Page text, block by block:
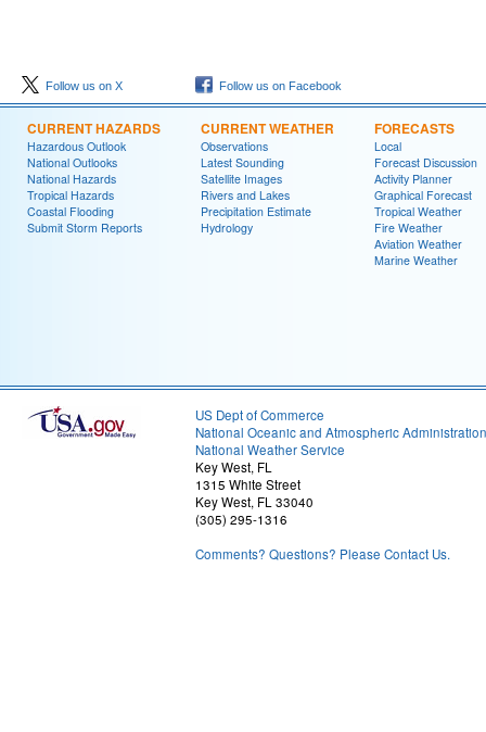
Follow us on X Follow us on Facebook
CURRENT HAZARDS
Hazardous Outlook
National Outlooks
National Hazards
Tropical Hazards
Coastal Flooding
Submit Storm Reports
CURRENT WEATHER
Observations
Latest Sounding
Satellite Images
Rivers and Lakes
Precipitation Estimate
Hydrology
FORECASTS
Local
Forecast Discussion
Activity Planner
Graphical Forecast
Tropical Weather
Fire Weather
Aviation Weather
Marine Weather
US Dept of Commerce
National Oceanic and Atmospheric Administration
National Weather Service
Key West, FL
1315 White Street
Key West, FL 33040
(305) 295-1316
Comments? Questions? Please Contact Us.